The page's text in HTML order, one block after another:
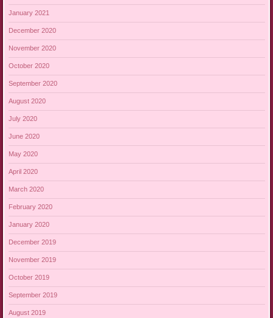
January 2021
December 2020
November 2020
October 2020
September 2020
August 2020
July 2020
June 2020
May 2020
April 2020
March 2020
February 2020
January 2020
December 2019
November 2019
October 2019
September 2019
August 2019